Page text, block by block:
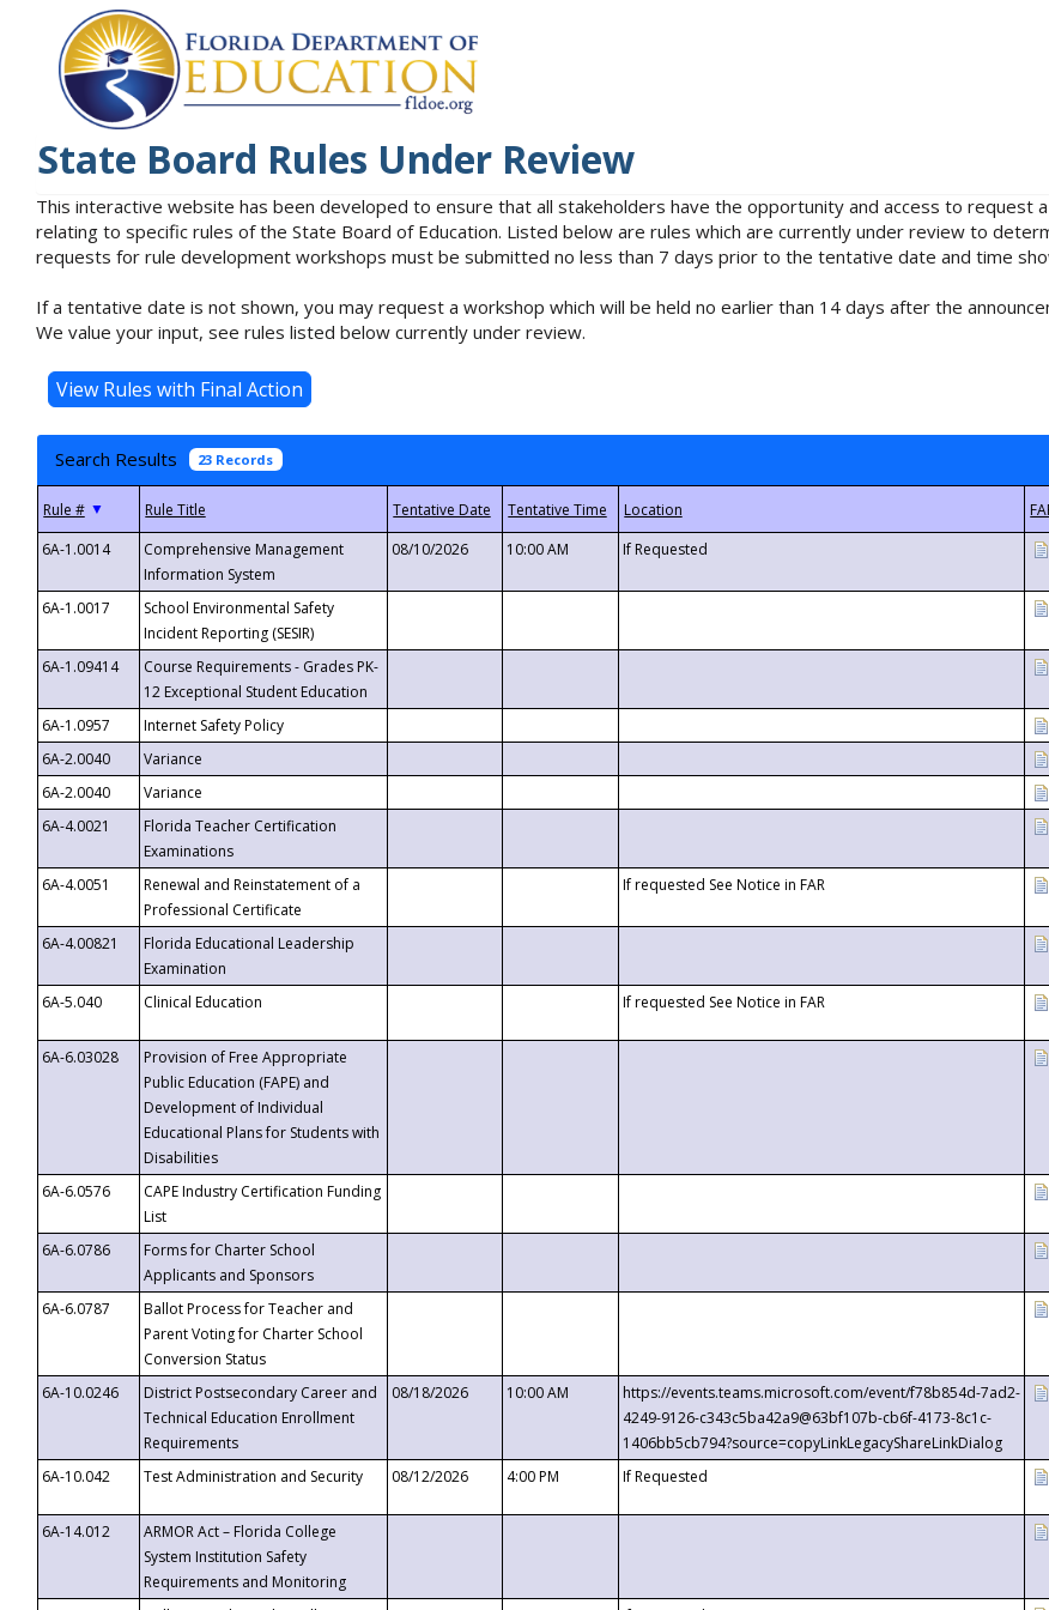
State Board Rules Under Review
This interactive website has been developed to ensure that all stakeholders have the opportunity and access to request
relating to specific rules of the State Board of Education. Listed below are rules which are currently under review to
requests for rule development workshops must be submitted no less than 7 days prior to the tentative date and time
If a tentative date is not shown, you may request a workshop which will be held no earlier than 14 days after the
We value your input, see rules listed below currently under review.
Search Results 23 Records
▼
6A-1.0014
Comprehensive Management
Information System
08/10/2026 10:00 AM If Requested
6A-1.0017
School Environmental Safety
Incident Reporting (SESIR)
6A-1.09414
Course Requirements - Grades PK-
12 Exceptional Student Education
6A-1.0957 Internet Safety Policy
6A-2.0040
Variance
6A-2.0040
Variance
6A-4.0021
Florida Teacher Certification
Examinations
6A-4.0051
Renewal and Reinstatement of a
Professional Certificate
If requested See Notice in FAR
6A-4.00821
Florida Educational Leadership
Examination
6A-5.040
Clinical Education If requested See Notice in FAR
6A-6.03028
Provision of Free Appropriate
Public Education (FAPE) and
Development of Individual
Educational Plans for Students with
Disabilities
6A-6.0576
CAPE Industry Certification Funding
List
6A-6.0786
Forms for Charter School
Applicants and Sponsors
6A-6.0787
Ballot Process for Teacher and
Parent Voting for Charter School
Conversion Status
6A-10.0246
District Postsecondary Career and
Technical Education Enrollment
Requirements
08/18/2026 10:00 AM
https://events.teams.microsoft.com/event/f78b854d-7ad2-
4249-9126-c343c5ba42a9@63bf107b-cb6f-4173-8c1c-
1406bb5cb794?source=copyLinkLegacyShareLinkDialog
6A-10.042
Test Administration and Security 08/12/2026 4:00 PM If Requested
6A-14.012
ARMOR Act – Florida College
System Institution Safety
Requirements and Monitoring